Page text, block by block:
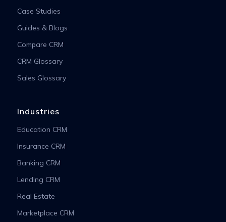
Case Studies
Guides & Blogs
Compare CRM
CRM Glossary
Sales Glossary
Industries
Education CRM
Insurance CRM
Banking CRM
Lending CRM
Real Estate
Marketplace CRM